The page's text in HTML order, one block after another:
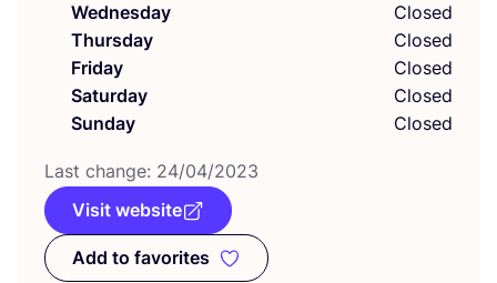
Wednesday
Closed
Thursday
Closed
Friday
Closed
Saturday
Closed
Sunday
Closed
Last change: 24/04/2023
Visit website
Add to favorites
Add to favorites